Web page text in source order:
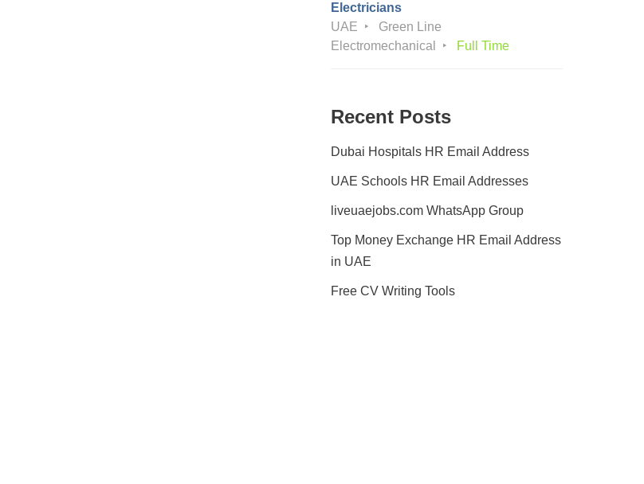
Electricians
UAE
Green Line
Electromechanical
Full Time
Recent Posts
Dubai Hospitals HR Email Address
UAE Schools HR Email Addresses
liveuaejobs.com WhatsApp Group
Top Money Exchange HR Email Address
in UAE
Free CV Writing Tools